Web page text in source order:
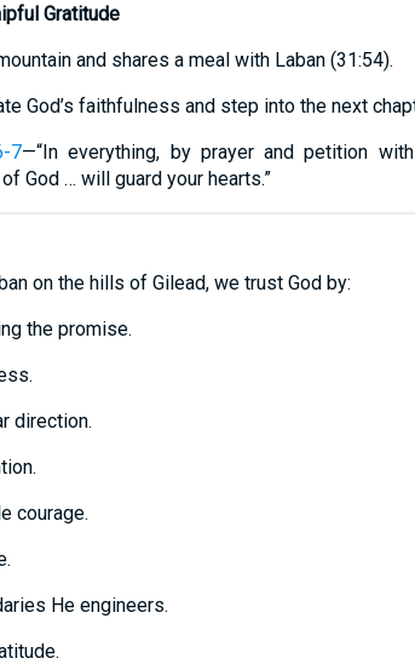
Gratitude
and shares a meal with Laban (31:54).
God’s faithfulness and step into the next
7—“In everything, by prayer and petition
God … will guard your hearts.”
on the hills of Gilead, we trust God by:
the promise.
direction.
courage.
He engineers.